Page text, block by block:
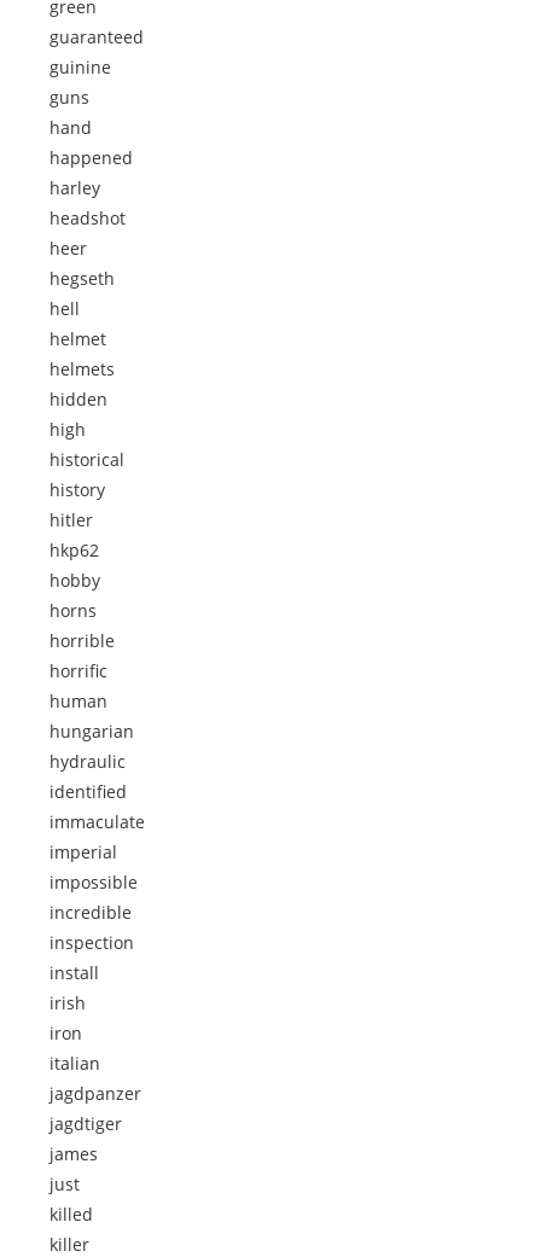
green
guaranteed
guinine
guns
hand
happened
harley
headshot
heer
hegseth
hell
helmet
helmets
hidden
high
historical
history
hitler
hkp62
hobby
horns
horrible
horrific
human
hungarian
hydraulic
identified
immaculate
imperial
impossible
incredible
inspection
install
irish
iron
italian
jagdpanzer
jagdtiger
james
just
killed
killer